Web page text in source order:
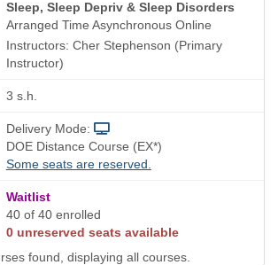
Course
Title
is
Sleep, Sleep Depriv & Sleep Disorders
Arranged Time Asynchronous Online
Instructors: Cher Stephenson (Primary
Instructor)
3 s.h.
Delivery Mode:
DOE Distance Course (EX*)
Some seats are reserved.
Waitlist
40 of 40 enrolled
0 unreserved seats available
found, displaying all courses.